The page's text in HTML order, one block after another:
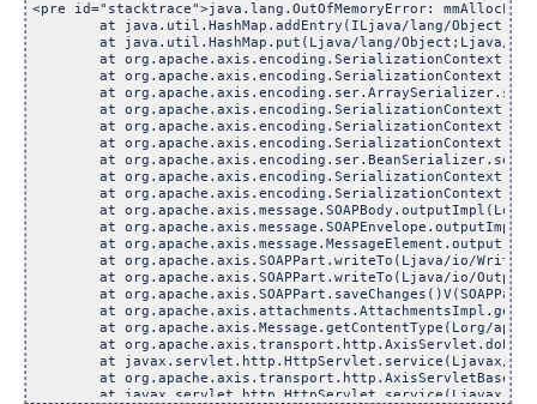
<pre id="stacktrace">java.lang.OutOfMemoryError:
at java.util.HashMap.addEntry(ILjava/lang/
at java.util.HashMap.put(Ljava/lang/Object;Ljava/
at
at
at
at
at
at
at
at
at
at org.apache.axis.message.SOAPBody.outputImpl(Lorg/
at
at org.apache.axis.message.MessageElement.output(Lorg/
at org.apache.axis.SOAPPart.writeTo(Ljava/io/
at org.apache.axis.SOAPPart.writeTo(Ljava/io/
at
at
at org.apache.axis.Message.getContentType(Lorg/apache/
at
at javax.servlet.http.HttpServlet.service(Ljavax/
at
at javax.servlet.http.HttpServlet.service(Ljavax/